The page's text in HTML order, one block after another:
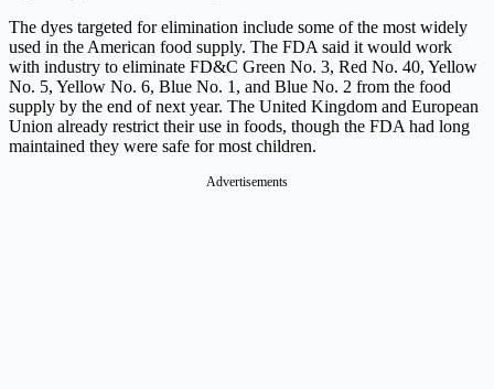
The dyes targeted for elimination include some of the most widely
used in the American food supply. The FDA said it would work
with industry to eliminate FD&C Green No. 3, Red No. 40, Yellow
No. 5, Yellow No. 6, Blue No. 1, and Blue No. 2 from the food
supply by the end of next year. The United Kingdom and European
Union already restrict their use in foods, though the FDA had long
maintained they were safe for most children.
Advertisements